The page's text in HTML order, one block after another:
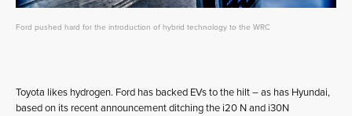
Ford pushed hard for the introduction of hybrid technology to the WRC
Toyota likes hydrogen. Ford has backed EVs to the hilt – as has Hyundai,
based on its recent announcement ditching the i20 N and i30N